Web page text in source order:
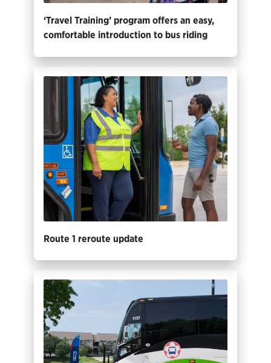
‘Travel Training’ program offers an easy,
comfortable introduction to bus riding
Route 1 reroute update